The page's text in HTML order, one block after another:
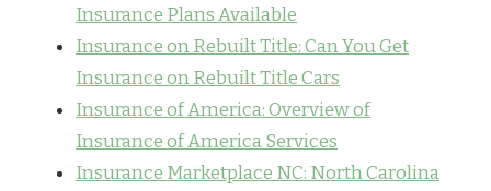
Insurance Plans Available
Insurance on Rebuilt Title: Can You Get
Insurance on Rebuilt Title Cars
Insurance of America: Overview of
Insurance of America Services
Insurance Marketplace NC: North Carolina